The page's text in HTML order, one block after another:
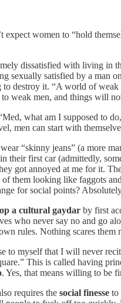
expect women to “hold
dissatisfied with living in
sexually satisfied by a man
destroy it. “A world of
weak men, and things will
what am I supposed to
men can start with
“skinny jeans” (a more
their first car (admittedly,
got annoyed at me for it.
of them looking like faggots
for social points?
a cultural gaydar by first
who never say no and go
rules. Nothing scares
to myself that I will never
This is called having
. Yes, that means willing to be
requires the social finesse to